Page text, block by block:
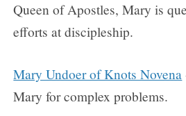
Queen of Apostles, Mary is
efforts at discipleship.
Mary Undoer of Knots Novena
Mary for complex problems.